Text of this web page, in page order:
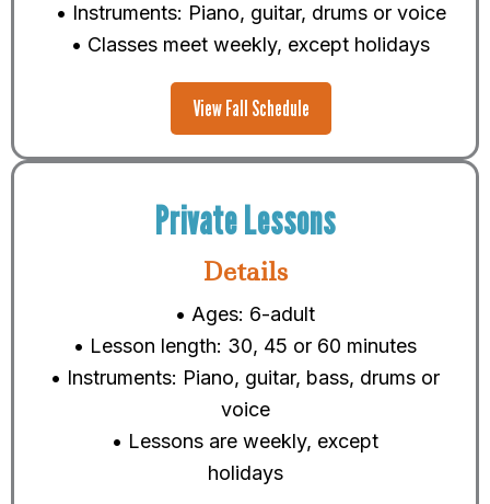
• Instruments: Piano, guitar, drums or voice
• Classes meet weekly, except holidays
View Fall Schedule
Private Lessons
Details
• Ages: 6-adult
• Lesson length: 30, 45 or 60 minutes
• Instruments: Piano, guitar, bass, drums or
voice
• Lessons are weekly, except
holidays